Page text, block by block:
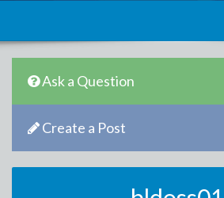
Ask a Question
Create a Post